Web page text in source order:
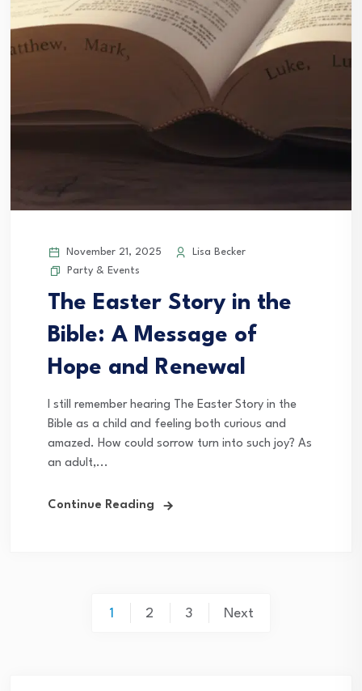
November 21, 2025
Lisa Becker
Party & Events
The Easter Story in the
Bible: A Message of
Hope and Renewal
I still remember hearing The Easter Story in the
Bible as a child and feeling both curious and
amazed. How could sorrow turn into such joy? As
an adult,...
Continue Reading
1 2 3 Next